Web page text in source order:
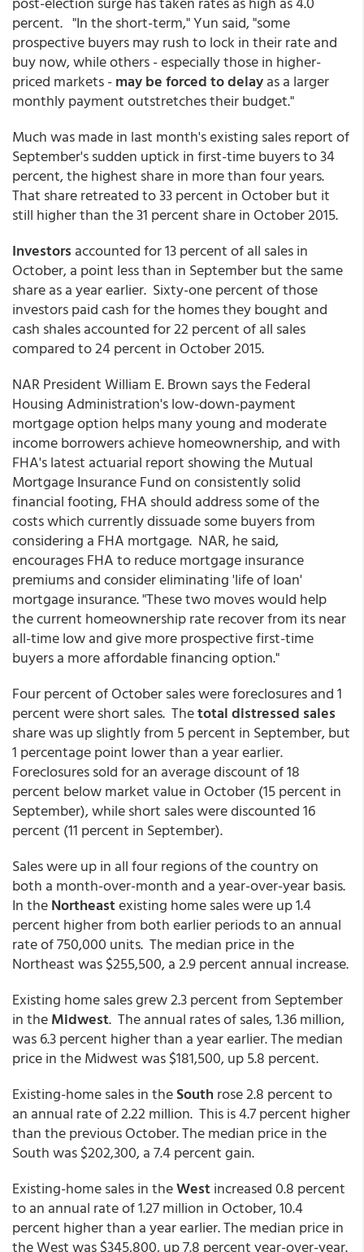
percent. "In the short-term," Yun said, "some
prospective buyers may rush to lock in their rate and
buy now, while others - especially those in higher-
priced markets -may be forced to delayas a larger
monthly payment outstretches their budget."
Much was made in last month's existing sales report of
September's sudden uptick in first-time buyers to 34
percent, the highest share in more than four years.
That share retreated to 33 percent in October but it
still higher than the 31 percent share in October 2015.
Investors accounted for 13 percent of all sales in
October, a point less than in September but the same
share as a year earlier. Sixty-one percent of those
investors paid cash for the homes they bought and
cash shales accounted for 22 percent of all sales
compared to 24 percent in October 2015.
NAR President William E. Brown says the Federal
Housing Administration's low-down-payment
mortgage option helps many young and moderate
income borrowers achieve homeownership, and with
FHA's latest actuarial report showing the Mutual
Mortgage Insurance Fund on consistently solid
financial footing, FHA should address some of the
costs which currently dissuade some buyers from
considering a FHA mortgage. NAR, he said,
encourages FHA to reduce mortgage insurance
premiums and consider eliminating 'life of loan'
mortgage insurance. "These two moves would help
the current homeownership rate recover from its near
all-time low and give more prospective first-time
buyers a more affordable financing option."
Four percent of October sales were foreclosures and 1
percent were short sales. Thetotal distressed sales
share was up slightly from 5 percent in September, but
1 percentage point lower than a year earlier.
Foreclosures sold for an average discount of 18
percent below market value in October (15 percent in
September), while short sales were discounted 16
percent (11 percent in September).
Sales were up in all four regions of the country on
both a month-over-month and a year-over-year basis.
In theNortheastexisting home sales were up 1.4
percent higher from both earlier periods to an annual
rate of 750,000 units. The median price in the
Northeast was $255,500, a 2.9 percent annual increase.
Existing home sales grew 2.3 percent from September
in theMidwest. The annual rates of sales, 1.36 million,
was 6.3 percent higher than a year earlier. The median
price in the Midwest was $181,500, up 5.8 percent.
Existing-home sales in theSouth rose 2.8 percent to
an annual rate of 2.22 million. This is 4.7 percent higher
than the previous October. The median price in the
South was $202,300, a 7.4 percent gain.
Existing-home sales in theWestincreased 0.8 percent
to an annual rate of 1.27 million in October, 10.4
percent higher than a year earlier. The median price in
the West was $345,800, up 7.8 percent year-over-year.